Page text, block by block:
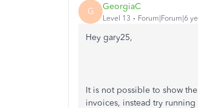
G GeorgiaC
Level 13 Forum|Forum|6
Hey gary25,
It is not possible to show
invoices, instead try